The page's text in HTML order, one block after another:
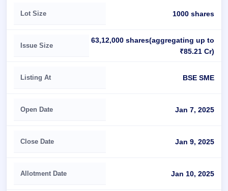
Lot Size 1000 shares
Issue Size
63,12,000 shares(aggregating up to
₹85.21 Cr)
Listing At BSE SME
Open Date Jan 7, 2025
Close Date Jan 9, 2025
Allotment Date Jan 10, 2025